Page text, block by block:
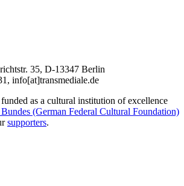
35, D-13347 Berlin
info[at]transmediale.de
as a cultural institution of excellence
(German Federal Cultural Foundation)
supporters.